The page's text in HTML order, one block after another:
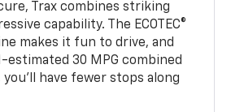
Trax combines striking
capability. The ECOTEC®
makes it fun to drive, and
estimated 30 MPG combined
you’ll have fewer stops along